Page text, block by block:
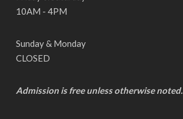
10AM - 4PM
Sunday & Monday
CLOSED
Admission is free unless otherwise noted.